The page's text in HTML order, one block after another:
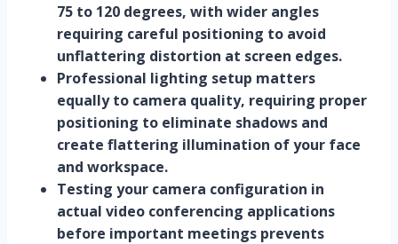
75 to 120 degrees, with wider angles
requiring careful positioning to avoid
unflattering distortion at screen edges.
Professional lighting setup matters
equally to camera quality, requiring proper
positioning to eliminate shadows and
create flattering illumination of your face
and workspace.
Testing your camera configuration in
actual video conferencing applications
before important meetings prevents